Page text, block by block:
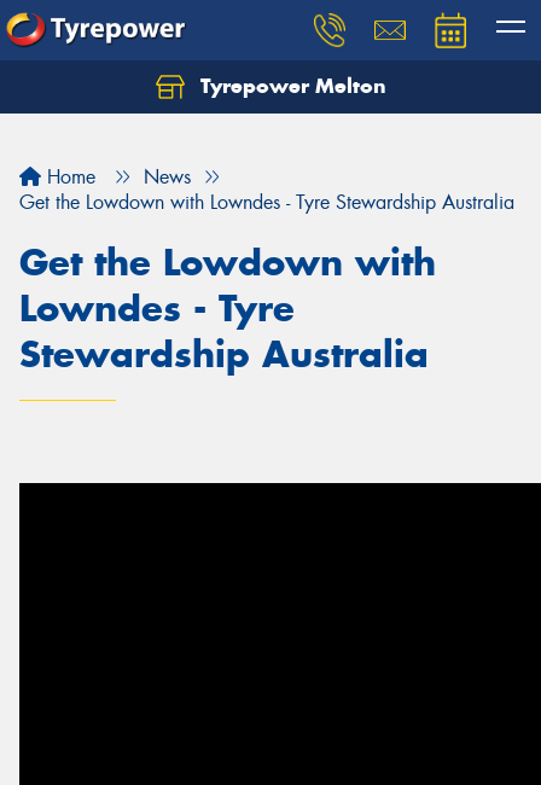
Tyrepower Melton
Home
News
Get the Lowdown with Lowndes - Tyre Stewardship Australia
Get the Lowdown with
Lowndes - Tyre
Stewardship Australia
Let us know what you need, and our team will